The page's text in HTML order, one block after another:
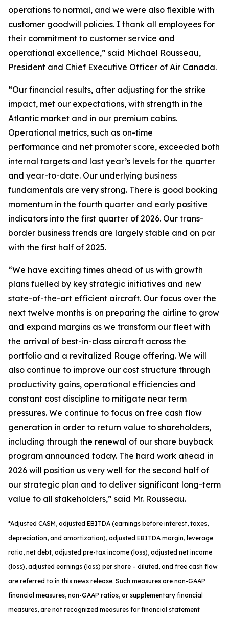
operations to normal, and we were also flexible with
customer goodwill policies. I thank all employees for
their commitment to customer service and
operational excellence,” said Michael Rousseau,
President and Chief Executive Officer of Air Canada.
“Our financial results, after adjusting for the strike
impact, met our expectations, with strength in the
Atlantic market and in our premium cabins.
Operational metrics, such as on-time
performance and net promoter score, exceeded both
internal targets and last year’s levels for the quarter
and year-to-date. Our underlying business
fundamentals are very strong. There is good booking
momentum in the fourth quarter and early positive
indicators into the first quarter of 2026. Our trans-
border business trends are largely stable and on par
with the first half of 2025.
“We have exciting times ahead of us with growth
plans fuelled by key strategic initiatives and new
state-of-the-art efficient aircraft. Our focus over the
next twelve months is on preparing the airline to grow
and expand margins as we transform our fleet with
the arrival of best-in-class aircraft across the
portfolio and a revitalized Rouge offering. We will
also continue to improve our cost structure through
productivity gains, operational efficiencies and
constant cost discipline to mitigate near term
pressures. We continue to focus on free cash flow
generation in order to return value to shareholders,
including through the renewal of our share buyback
program announced today. The hard work ahead in
2026 will position us very well for the second half of
our strategic plan and to deliver significant long-term
value to all stakeholders,” said Mr. Rousseau.
*Adjusted CASM, adjusted EBITDA (earnings before interest, taxes,
depreciation, and amortization), adjusted EBITDA margin, leverage
ratio, net debt, adjusted pre-tax income (loss), adjusted net income
(loss), adjusted earnings (loss) per share – diluted, and free cash flow
are referred to in this news release. Such measures are non-GAAP
financial measures, non-GAAP ratios, or supplementary financial
measures, are not recognized measures for financial statement